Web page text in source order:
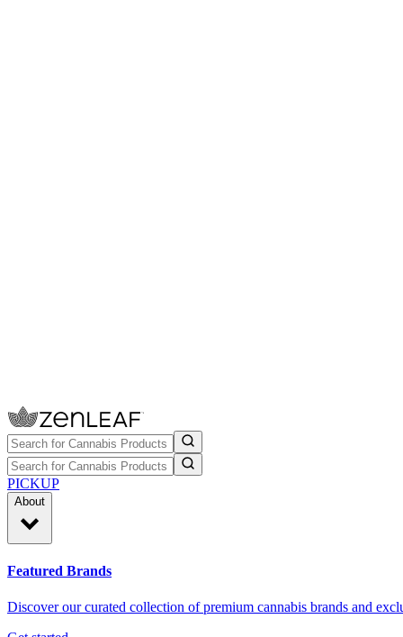
PICKUP
About
Featured Brands
Discover our curated collection of premium cannabis brands and